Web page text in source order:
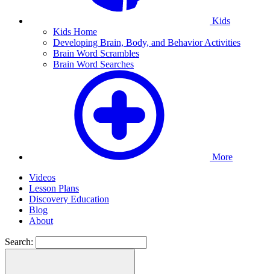
Kids
Kids Home
Developing Brain, Body, and Behavior Activities
Brain Word Scrambles
Brain Word Searches
More
Videos
Lesson Plans
Discovery Education
Blog
About
Search: